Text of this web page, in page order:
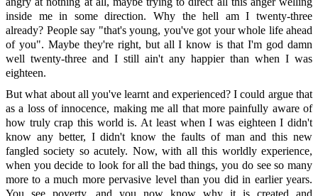
inside me in some direction. Why the hell am I twenty-three
already? People say "that's young, you've got your whole life ahead
of you". Maybe they're right, but all I know is that I'm god damn
well twenty-three and I still ain't any happier than when I was
eighteen.
But what about all you've learnt and experienced? I could argue that
as a loss of innocence, making me all that more painfully aware of
how truly crap this world is. At least when I was eighteen I didn't
know any better, I didn't know the faults of man and this new
fangled society so acutely. Now, with all this worldly experience,
when you decide to look for all the bad things, you do see so many
more to a much more pervasive level than you did in earlier years.
You see poverty, and you now know why it is created and